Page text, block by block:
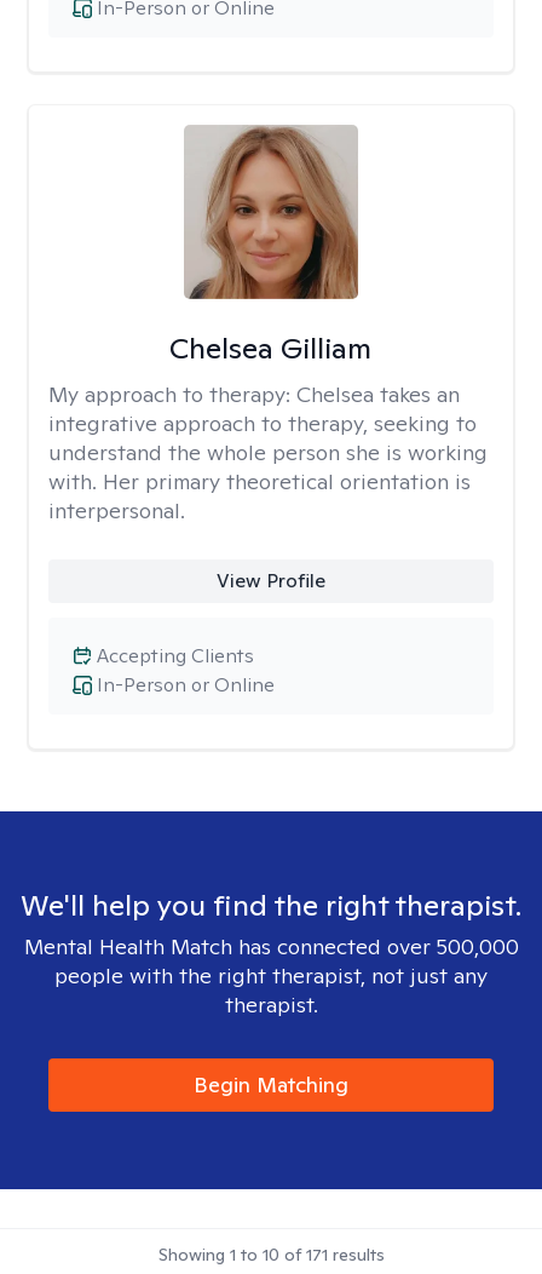
In-Person or Online
Chelsea Gilliam
My approach to therapy: Chelsea takes an
integrative approach to therapy, seeking to
understand the whole person she is working
with. Her primary theoretical orientation is
interpersonal.
View Profile
In-Person or Online
Accepting Clients
We'll help you find the right therapist.
Mental Health Match has connected over 500,000
people with the right therapist, not just any
therapist.
Begin Matching
Showing 1 to 10 of171 results